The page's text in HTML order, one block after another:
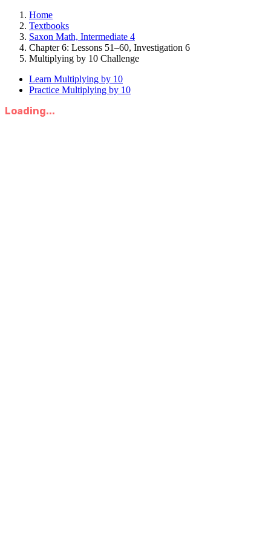
Home
Textbooks
Saxon Math, Intermediate 4
Chapter 6: Lessons 51–60, Investigation 6
Multiplying by 10 Challenge
Learn Multiplying by 10
Practice Multiplying by 10
Loading...